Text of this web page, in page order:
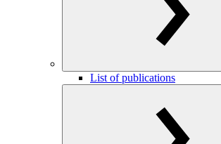
List of publications